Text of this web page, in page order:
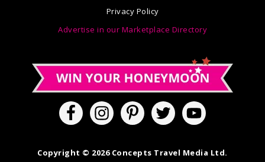
Privacy Policy
Advertise in our Marketplace Directory
Copyright © 2026 Concepts Travel Media Ltd.